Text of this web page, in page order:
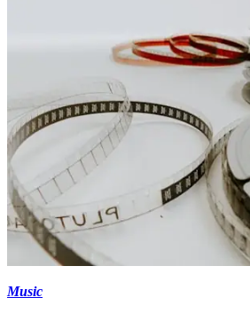
Music